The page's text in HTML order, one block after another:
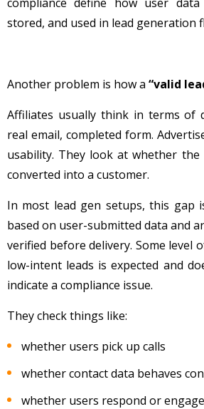
stored, and used in lead generation
Another problem is how a “valid
Affiliates usually think in terms of
real email, completed form.
usability. They look at whether the
converted into a customer.
In most lead gen setups, this gap
based on user-submitted data and
verified before delivery. Some level
low-intent leads is expected and
indicate a compliance issue.
They check things like:
whether users pick up calls
whether contact data behaves
whether users respond or